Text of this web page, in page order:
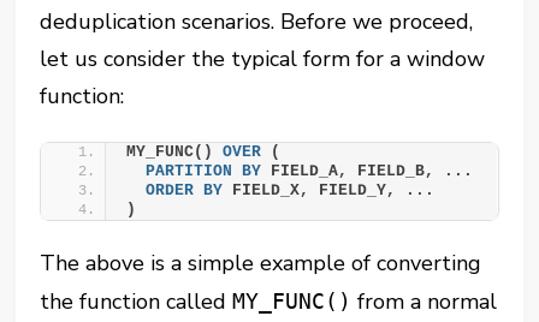
deduplication scenarios. Before we proceed,
let us consider the typical form for a window
function:
MY_FUNC() OVER (
PARTITION
BY FIELD_A, FIELD_B, ...
ORDER BY FIELD_X, FIELD_Y, ...
)
The above is a simple example of converting
the function calledMY_FUNC() from a normal